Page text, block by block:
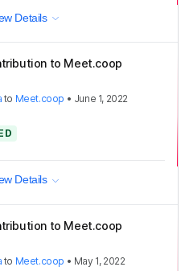
Details
to Meet.coop
to Meet.coop • June 1, 2022
Details
to Meet.coop
to Meet.coop • May 1, 2022